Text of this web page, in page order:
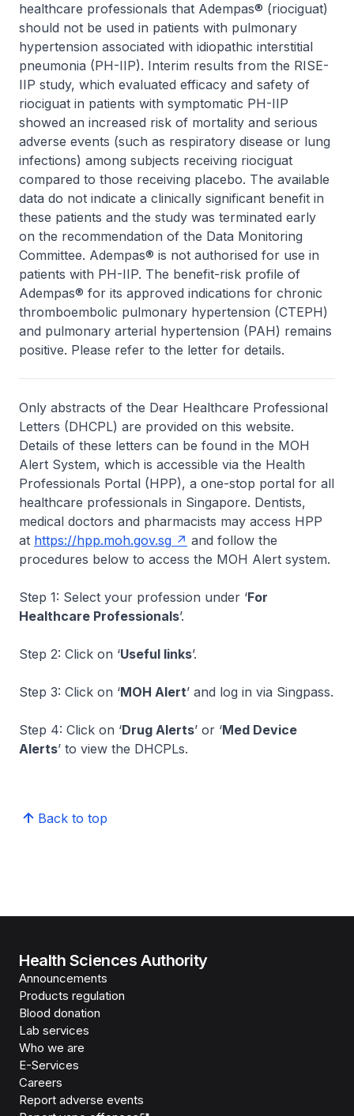
healthcare professionals that Adempas® (riociguat)
should not be used in patients with pulmonary
hypertension associated with idiopathic interstitial
pneumonia (PH-IIP). Interim results from the RISE-
IIP study, which evaluated efficacy and safety of
riociguat in patients with symptomatic PH-IIP
showed an increased risk of mortality and serious
adverse events (such as respiratory disease or lung
infections) among subjects receiving riociguat
compared to those receiving placebo. The available
data do not indicate a clinically significant benefit in
these patients and the study was terminated early
on the recommendation of the Data Monitoring
Committee. Adempas® is not authorised for use in
patients with PH-IIP. The benefit-risk profile of
Adempas® for its approved indications for chronic
thromboembolic pulmonary hypertension (CTEPH)
and pulmonary arterial hypertension (PAH) remains
positive. Please refer to the letter for details.
Only abstracts of the Dear Healthcare Professional
Letters (DHCPL) are provided on this website.
Details of these letters can be found in the MOH
Alert System, which is accessible via the Health
Professionals Portal (HPP), a one-stop portal for all
healthcare professionals in Singapore. Dentists,
medical doctors and pharmacists may access HPP
at https://hpp.moh.gov.sg
and follow the
procedures below to access the MOH Alert system.
Step 1: Select your profession under ‘For
Healthcare Professionals’.
Step 2: Click on ‘Useful links’.
Step 3: Click on ‘MOH Alert’ and log in via Singpass.
Step 4: Click on ‘Drug Alerts’ or ‘Med Device
Alerts’ to view the DHCPLs.
Back to top
Health Sciences Authority
Announcements
Products regulation
Blood donation
Lab services
Who we are
E-Services
Careers
Report adverse events